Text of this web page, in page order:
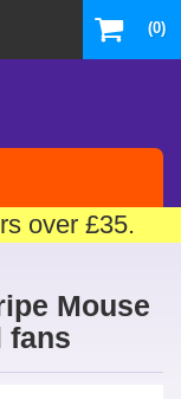
(0)
over £35.
Mouse
fans